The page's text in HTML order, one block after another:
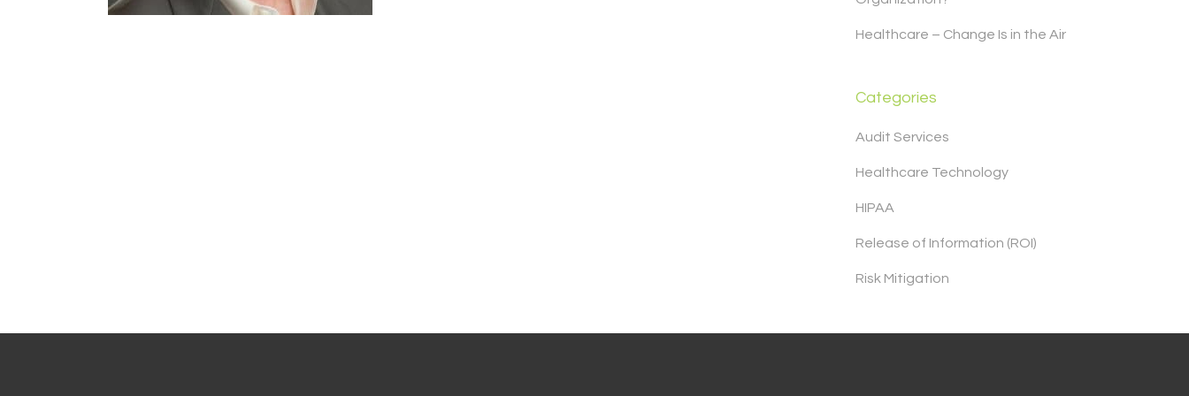
Healthcare – Change Is in the Air
Categories
Audit Services
Healthcare Technology
HIPAA
Release of Information (ROI)
Risk Mitigation